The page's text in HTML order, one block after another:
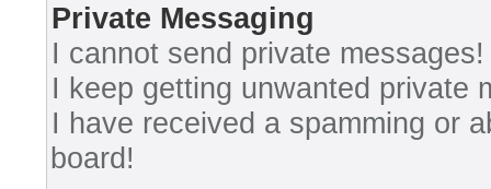
Private Messaging
I cannot send private messages!
I keep getting unwanted private
I have received a spamming or
board!